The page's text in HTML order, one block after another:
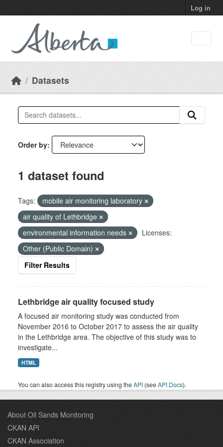
Log in
Datasets
Order by
1 dataset found
Tags:
mobile air monitoring laboratory
air quality of Lethbridge
environmental information needs
Licenses:
Other (Public Domain)
Filter Results
Lethbridge air quality focused study
A focused air monitoring study was conducted from
November 2016 to October 2017 to assess the air quality
in the Lethbridge area. The objective of this study was to
investigate...
HTML
You can also access this registry using theAPI (seeAPI Docs).
About Oil Sands Monitoring
CKAN API
CKAN Association